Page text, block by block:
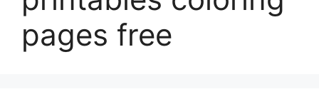
pages free